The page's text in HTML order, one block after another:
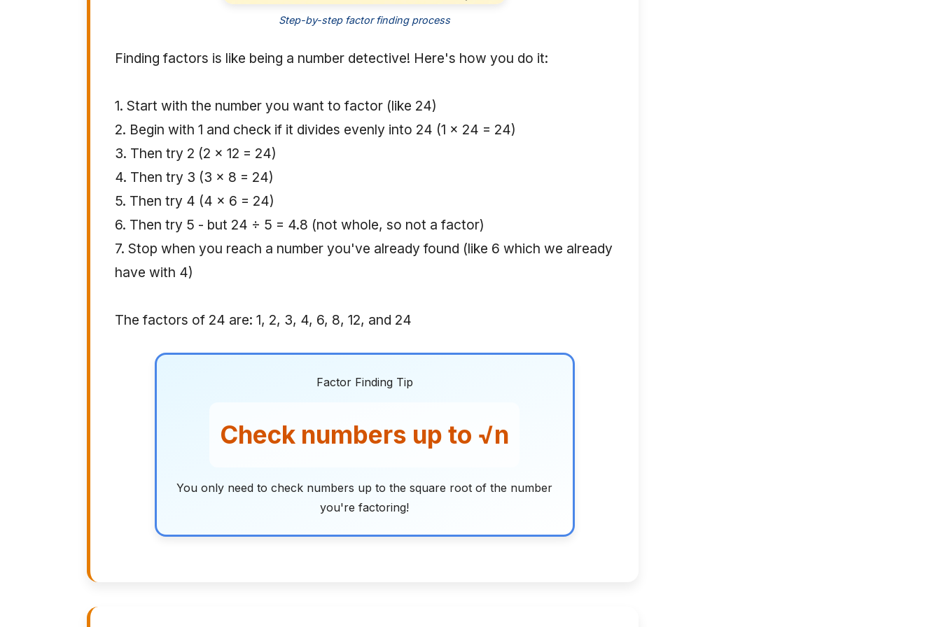
Step-by-step factor finding process
Finding factors is like being a number detective! Here's how you do it:
1. Start with the number you want to factor (like 24)
2. Begin with 1 and check if it divides evenly into 24 (1 × 24 = 24)
3. Then try 2 (2 × 12 = 24)
4. Then try 3 (3 × 8 = 24)
5. Then try 4 (4 × 6 = 24)
6. Then try 5 - but 24 ÷ 5 = 4.8 (not whole, so not a factor)
7. Stop when you reach a number you've already found (like 6 which we already
have with 4)
The factors of 24 are: 1, 2, 3, 4, 6, 8, 12, and 24
Factor Finding Tip
Check numbers up to √n
You only need to check numbers up to the square root of the number
you're factoring!